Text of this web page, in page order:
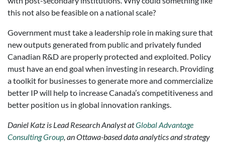
this not also be feasible on a national scale?
Government must take a leadership role in making sure that
new outputs generated from public and privately funded
Canadian R&D are properly protected and exploited. Policy
must have an end goal when investing in research. Providing
a toolkit for businesses to generate more and commercialize
better IP will help to increase Canada’s competitiveness and
better position us in global innovation rankings.
Daniel Katz is Lead Research Analyst atGlobal Advantage
Consulting Group, an Ottawa-based data analytics and strategy